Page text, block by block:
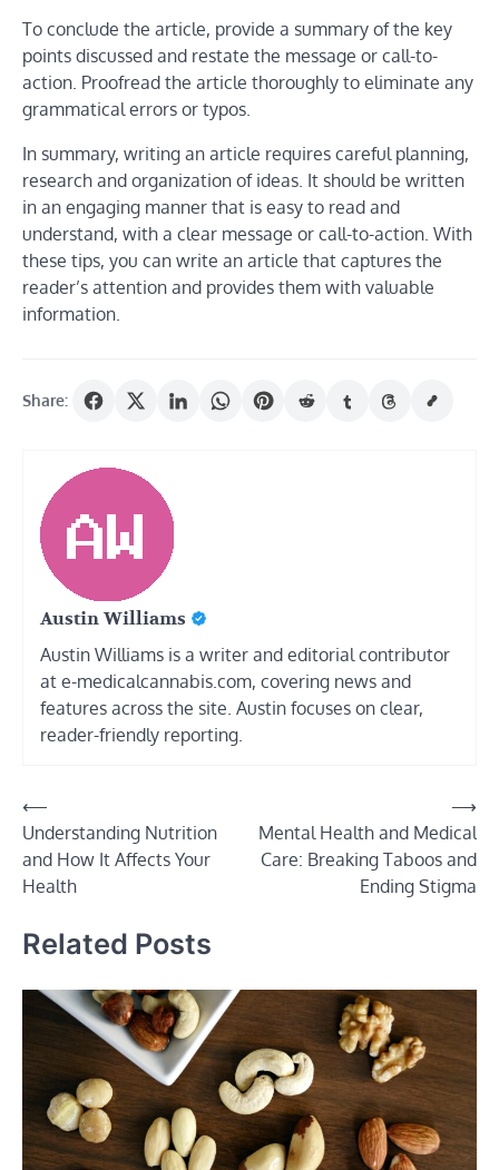
To conclude the article, provide a summary of the key
points discussed and restate the message or call-to-
action. Proofread the article thoroughly to eliminate any
grammatical errors or typos.
In summary, writing an article requires careful planning,
research and organization of ideas. It should be written
in an engaging manner that is easy to read and
understand, with a clear message or call-to-action. With
these tips, you can write an article that captures the
reader’s attention and provides them with valuable
information.
Share:
Austin Williams
Austin Williams is a writer and editorial contributor
at e-medicalcannabis.com, covering news and
features across the site. Austin focuses on clear,
reader-friendly reporting.
Post
navigation
⟵
Understanding Nutrition
and How It Affects Your
Health
Mental Health and Medical
Care: Breaking Taboos and
Ending Stigma
⟶
Related Posts